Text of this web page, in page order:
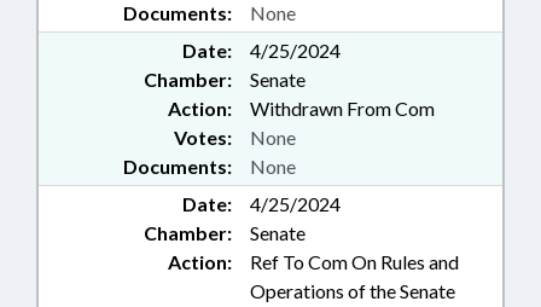
Documents: None
Date:
4/25/2024
Chamber:
Senate
Action:
Withdrawn From Com
Documents: None
Votes: None
Date:
4/25/2024
Chamber:
Senate
Action:
Ref To Com On Rules and
Operations of the Senate